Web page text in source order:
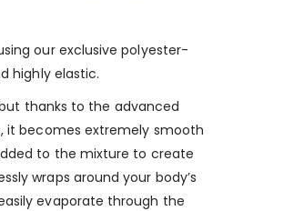
our exclusive polyester-
highly elastic.
thanks to the advanced
it becomes extremely smooth
to the mixture to create
wraps around your body’s
evaporate through the